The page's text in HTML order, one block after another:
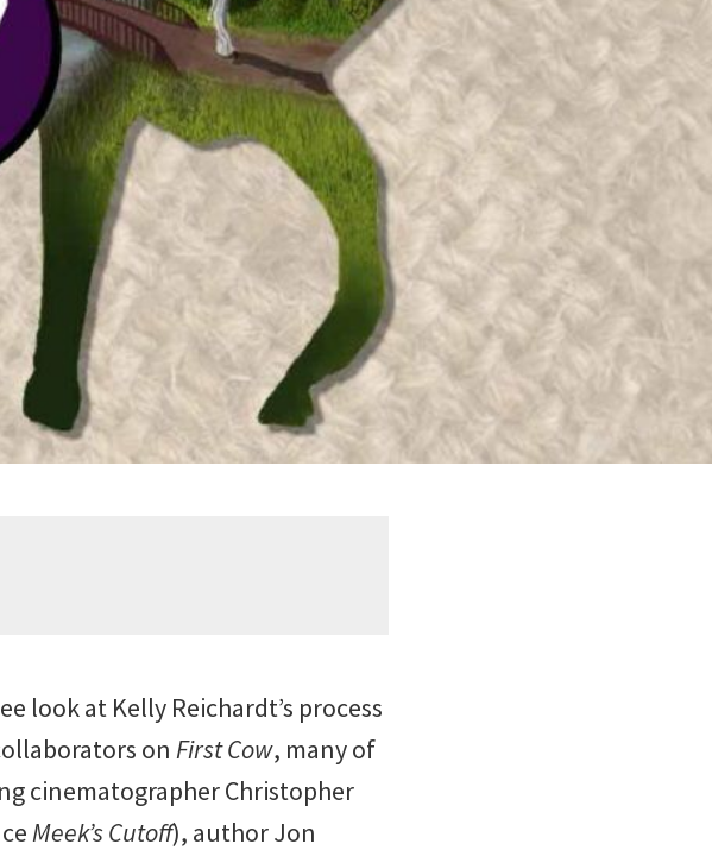
look at Kelly Reichardt’s process
on First Cow, many of
cinematographer Christopher
Meek’s Cutoff), author Jon